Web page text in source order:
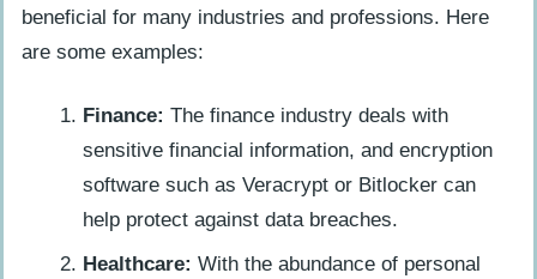
beneficial for many industries and professions. Here
are some examples:
Finance: The finance industry deals with
sensitive financial information, and encryption
software such as Veracrypt or Bitlocker can
help protect against data breaches.
Healthcare: With the abundance of personal